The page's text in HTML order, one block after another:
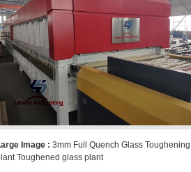
Image : 3mm Full Quench Glass Toughening
Toughened glass plant